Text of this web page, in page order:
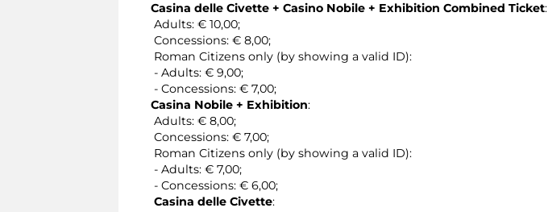
Casina delle Civette + Casino Nobile + Exhibition Combined Ticket:
Adults: € 10,00;
Concessions: € 8,00;
Roman Citizens only (by showing a valid ID):
- Adults: € 9,00;
- Concessions: € 7,00;
Casina Nobile + Exhibition:
Adults: € 8,00;
Concessions: € 7,00;
Roman Citizens only (by showing a valid ID):
- Adults: € 7,00;
- Concessions: € 6,00;
Casina delle Civette: